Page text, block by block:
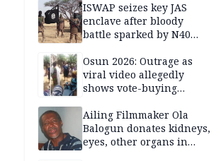
ISWAP seizes key JAS
enclave after bloody
battle sparked by N40
Borno
Osun 2026: Outrage as
viral video allegedly
shows vote-buying
Ailing Filmmaker Ola
Balogun donates kidneys,
eyes, other organs in